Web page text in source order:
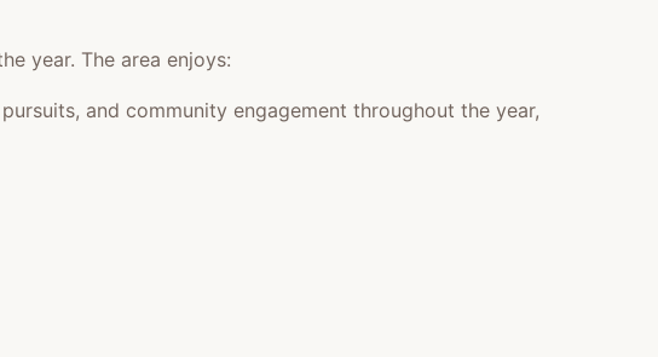
year. The area enjoys:
and community engagement throughout the year,